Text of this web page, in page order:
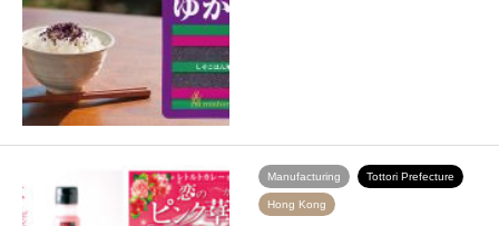
Manufacturing Tottori Prefecture
Hong Kong